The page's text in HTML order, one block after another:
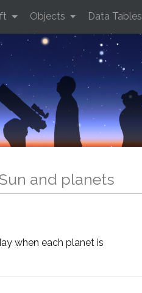
Objects Data Tables
and planets
when each planet is